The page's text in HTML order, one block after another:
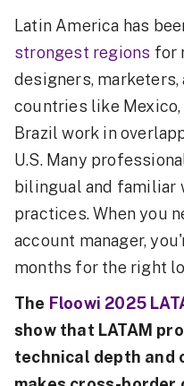
Latin America has
strongest regions for
designers,
countries like Mexico,
Brazil work in
U.S. Many
bilingual and familiar
practices. When you
account manager,
months for the right
The Floowi 2025
show that LATAM
technical depth